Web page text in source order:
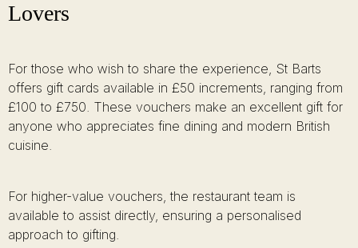
Lovers
For those who wish to share the experience, St Barts
offers gift cards available in £50 increments, ranging from
£100 to £750. These vouchers make an excellent gift for
anyone who appreciates fine dining and modern British
cuisine.
For higher-value vouchers, the restaurant team is
available to assist directly, ensuring a personalised
approach to gifting.